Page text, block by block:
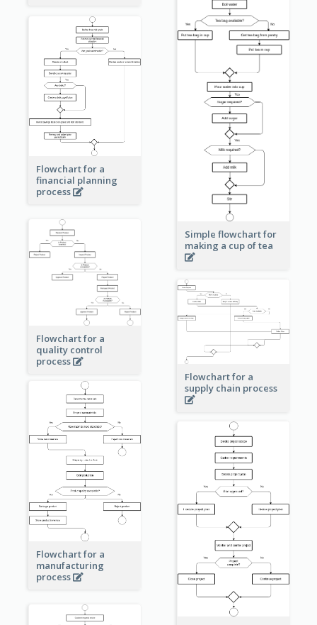
Simple flowchart for
making a cup of tea
Flowchart for a
financial planning
process
Flowchart for a
quality control
process
Flowchart for a
supply chain process
Flowchart for a
manufacturing
process